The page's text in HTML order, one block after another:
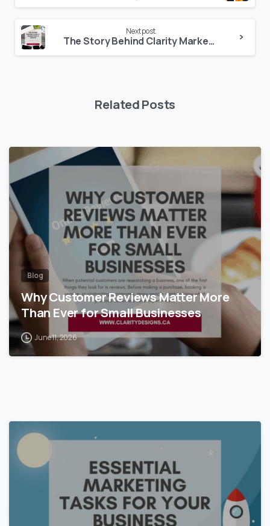
Next post
The Story Behind Clarity Marketing & Design
Related Posts
Blog
Why Customer Reviews Matter More
Than Ever for Small Businesses
June 11, 2026